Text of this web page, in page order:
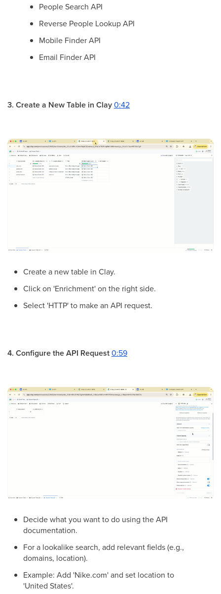
People Search API
Reverse People Lookup API
Mobile Finder API
Email Finder API
3. Create a New Table in Clay0:42
Create a new table in Clay.
Click on 'Enrichment' on the right side.
Select 'HTTP' to make an API request.
4. Configure the API Request0:59
Decide what you want to do using the API
documentation.
For a lookalike search, add relevant fields (e.g.,
domains, location).
Example: Add 'Nike.com' and set location to
'United States'.